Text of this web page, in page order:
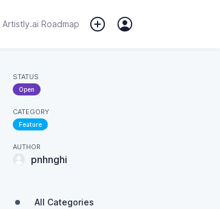
Artistly.ai Roadmap
STATUS
Open
CATEGORY
Feature
AUTHOR
pnhnghi
All Categories